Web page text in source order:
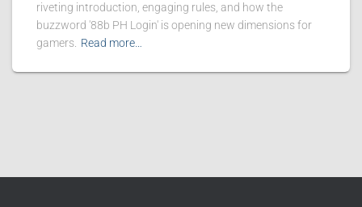
riveting introduction, engaging rules, and how the
buzzword '88b PH Login' is opening new dimensions for
gamers. Read more…